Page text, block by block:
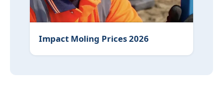
Impact Moling Prices 2026